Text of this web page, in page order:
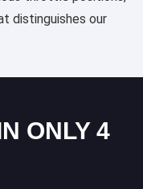
distinguishes our
ONLY 4